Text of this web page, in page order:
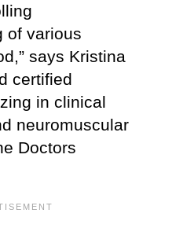
of various
says Kristina
certified
in clinical
neuromuscular
Doctors